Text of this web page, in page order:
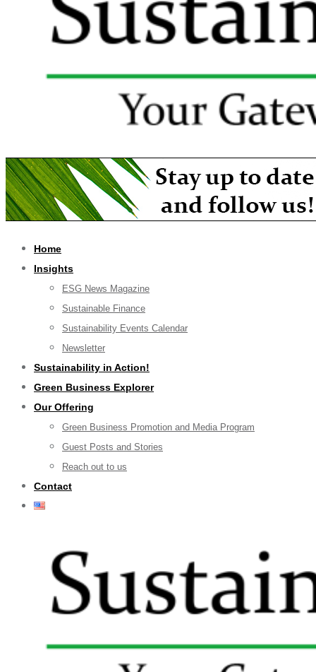
Home
Insights
ESG News Magazine
Sustainable Finance
Sustainability Events Calendar
Newsletter
Sustainability in Action!
Green Business Explorer
Our Offering
Green Business Promotion and Media Program
Guest Posts and Stories
Reach out to us
Contact